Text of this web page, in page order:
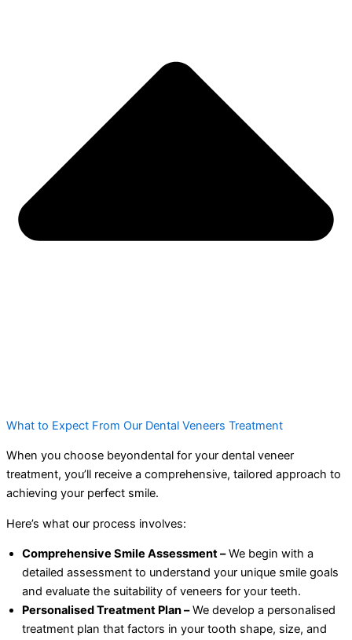
What to Expect From Our Dental Veneers Treatment
When you choose beyondental for your dental veneer
treatment, you’ll receive a comprehensive, tailored approach to
achieving your perfect smile.
Here’s what our process involves:
Comprehensive Smile Assessment –We begin with a
detailed assessment to understand your unique smile goals
and evaluate the suitability of veneers for your teeth.
Personalised Treatment Plan –We develop a personalised
treatment plan that factors in your tooth shape, size, and